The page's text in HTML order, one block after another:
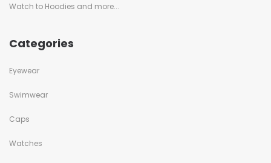
Watch to Hoodies and more...
Categories
Eyewear
Swimwear
Caps
Watches